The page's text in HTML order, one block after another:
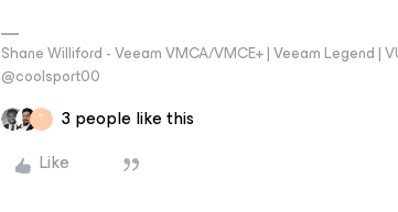
Shane Williford - Veeam VMCA/VMCE+ | Veeam Legend |
@coolsport00
T
3 people like this
Like